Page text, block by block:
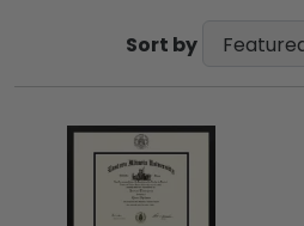
Sort by